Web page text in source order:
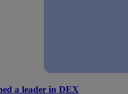
a leader in DEX